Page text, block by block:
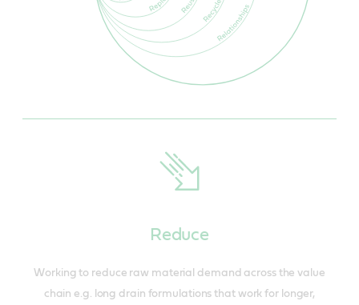
Reduce
Working to reduce raw material demand across the value
chain e.g. long drain formulations that work for longer,